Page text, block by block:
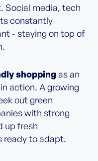
Social media, tech
constantly
- staying on top of
shoppingas an
action. A growing
out green
with strong
up fresh
ready to adapt.